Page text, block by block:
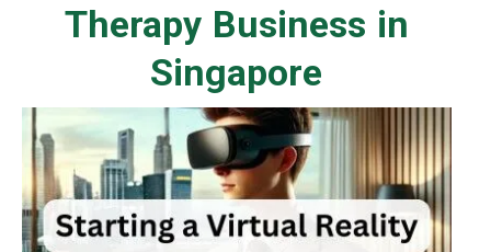
Therapy Business in
Singapore